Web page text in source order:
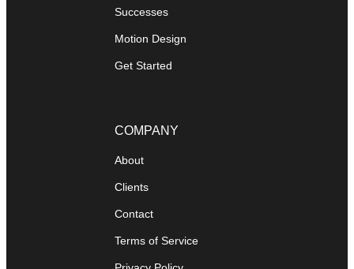
Successes
Motion Design
Get Started
COMPANY
About
Clients
Contact
Terms of Service